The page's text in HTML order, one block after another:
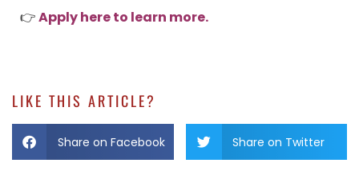
👉Apply here to learn more.
LIKE THIS ARTICLE?
Share on Facebook Share on Twitter